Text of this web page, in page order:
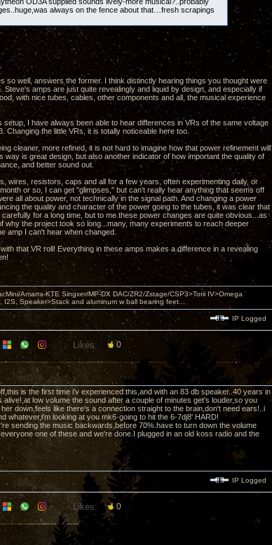
always on the fence about that…fresh scrapings
so well, answers the former. I think distinctly hearing things you thought were
amps are just quite revealingly and liquid by design, and especially if
with nice tubes, cables, other components and all, the musical experience
I have always been able to hear differences in VRs of the same voltage
the little VRs, it is totally noticeable here too.
cleaner, more refined, it is not hard to imagine how that power refinement will
is great design, but also another indicator of how important the quality of
and better sound out.
wires, resistors, caps and all for a few years, often experimenting daily, or
or so, I can get "glimpses," but can't really hear anything that seems off
all about power, not technically in the signal path. And changing a power
the quality and character of the power going to the tubes, it was clear that
for a long time, but to me these power changes are quite obvious...as
the project took so long...many, many experiments to reach deeper
amp I can't hear when changed.
that VR roll! Everything in these amps makes a difference in a revealing
Amarra-KTE Singxer/MP-DX DAC/ZR2/Zstage/CSP3>Torii IV>Omega
Speaker>Stack and aluminum w ball bearing feet...
IP Logged
Likes: 0
is the first time i'v experienced this,and with an 83 db speaker..40 years in
low volume the sound after a couple of minutes get's louder,so you
down,feels like there's a connection straight to the brain,don't need ears!..i
whatever,i'm looking at you mk6-going to hit the 6-7dj8' HARD!
sending the music backwards,before 70%.have to turn down the volume
one of these and we're done.I plugged in an old koss radio and the
IP Logged
Likes: 0